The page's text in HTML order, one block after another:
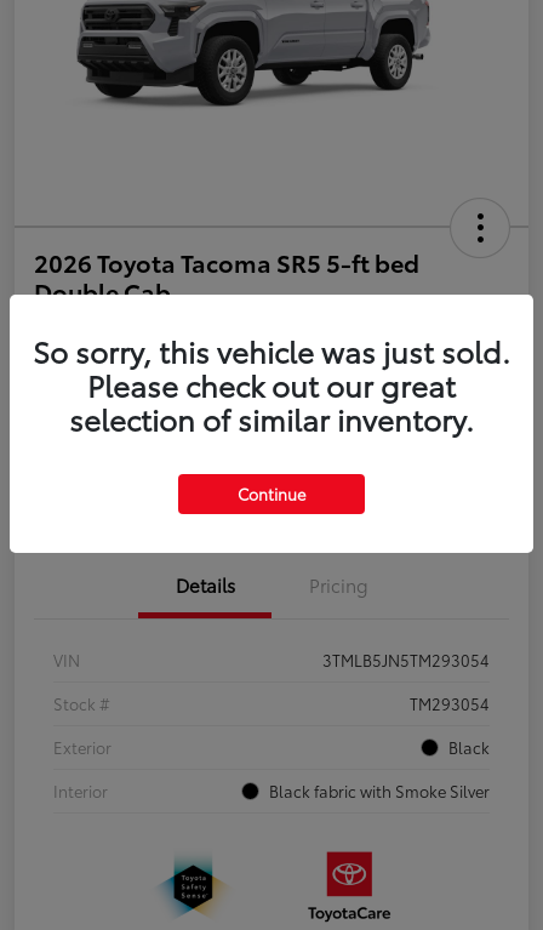
2026 Toyota Tacoma SR5 5-ft bed
Double Cab
Disclosure
Estimate Payments Value Your Trade
Get Pre-Qualified No impact on your credit
Details Pricing
VIN
3TMLB5JN5TM293054
Stock #
TM293054
Exterior
Black
Interior
Black fabric with Smoke Silver
So sorry, this vehicle was just sold.
Please check out our great
selection of similar inventory.
Continue